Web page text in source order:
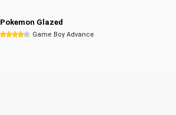
Pokemon Glazed
Game Boy Advance